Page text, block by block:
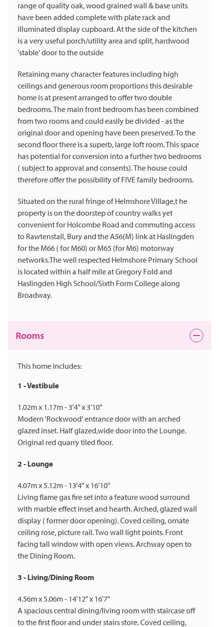
range of quality oak, wood grained wall & base units
have been added complete with plate rack and
illuminated display cupboard. At the side of the kitchen
is a very useful porch/utility area and split, hardwood
'stable' door to the outside
Retaining many character features including high
ceilings and generous room proportions this desirable
home is at present arranged to offer two double
bedrooms. The main front bedroom has been combined
from two rooms and could easily be divided - as the
original door and opening have been preserved. To the
second floor there is a superb, large loft room. This space
has potential for conversion into a further two bedrooms
( subject to approval and consents). The house could
therefore offer the possibility of FIVE family bedrooms.
Situated on the rural fringe of Helmshore Village,t he
property is on the doorstep of country walks yet
convenient for Holcombe Road and commuting access
to Rawtenstall, Bury and the A56(M) link at Haslingden
for the M66 ( for M60) or M65 (for M6) motorway
networks.The well respected Helmshore Primary School
is located within a half mile at Gregory Fold and
Haslingden High School/Sixth Form College along
Broadway.
Rooms
This home includes:
1 - Vestibule
1.02m x 1.17m - 3'4" x 3'10"
Modern 'Rockwood' entrance door with an arched
glazed inset. Half glazed,wide door into the Lounge.
Original red quarry tiled floor.
2 - Lounge
4.07m x 5.12m - 13'4" x 16'10"
Living flame gas fire set into a feature wood surround
with marble effect inset and hearth. Arched, glazed wall
display ( former door opening). Coved ceiling, ornate
ceiling rose, picture rail. Two wall light points. Front
facing tall window with open views. Archway open to
the Dining Room.
3 - Living/Dining Room
4.56m x 5.06m - 14'12" x 16'7"
A spacious central dining/living room with staircase off
to the first floor and under stairs store. Coved ceiling,